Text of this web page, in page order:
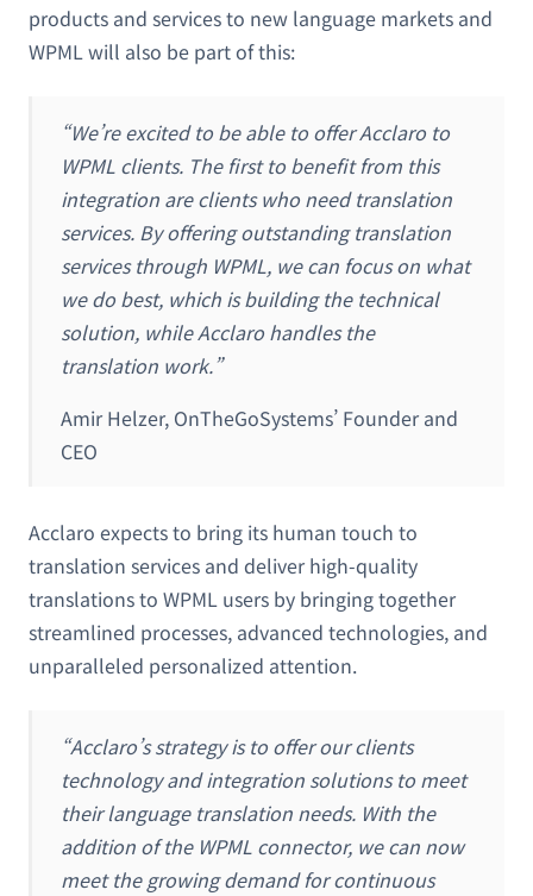
products and services to new language markets and
WPML will also be part of this:
“We’re excited to be able to offer Acclaro to
WPML clients. The first to benefit from this
integration are clients who need translation
services. By offering outstanding translation
services through WPML, we can focus on what
we do best, which is building the technical
solution, while Acclaro handles the
translation work.”
Amir Helzer, OnTheGoSystems’ Founder and
CEO
Acclaro expects to bring its human touch to
translation services and deliver high-quality
translations to WPML users by bringing together
streamlined processes, advanced technologies, and
unparalleled personalized attention.
“Acclaro’s strategy is to offer our clients
technology and integration solutions to meet
their language translation needs. With the
addition of the WPML connector, we can now
meet the growing demand for continuous